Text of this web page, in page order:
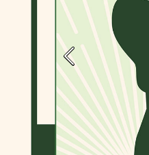
Previous